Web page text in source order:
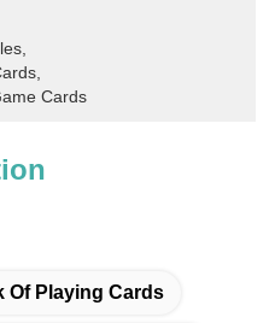
Cards
Of Playing Cards